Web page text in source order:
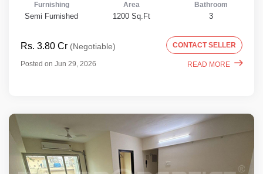
Furnishing
Semi Furnished
Area
1200 Sq.Ft
Bathroom
3
Rs. 3.80 Cr (Negotiable) CONTACT SELLER
Posted on Jun 29, 2026 READ MORE